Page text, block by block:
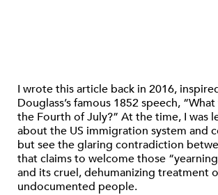
I wrote this article back in 2016,
Douglass’s famous 1852 speech,
the Fourth of July?” At the time, I was
about the US immigration system and
but see the glaring contradiction
that claims to welcome those
and its cruel, dehumanizing treatment
undocumented people.